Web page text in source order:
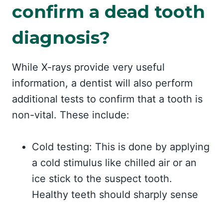
confirm a dead tooth
diagnosis?
While X-rays provide very useful
information, a dentist will also perform
additional tests to confirm that a tooth is
non-vital. These include:
Cold testing: This is done by applying
a cold stimulus like chilled air or an
ice stick to the suspect tooth.
Healthy teeth should sharply sense